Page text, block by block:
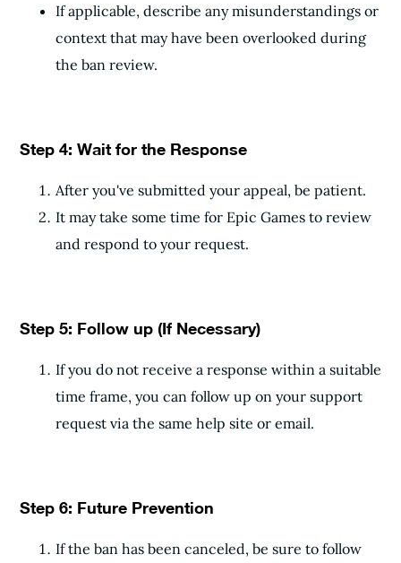
If applicable, describe any misunderstandings or
context that may have been overlooked during
the ban review.
Step 4: Wait for the Response
After you've submitted your appeal, be patient.
It may take some time for Epic Games to review
and respond to your request.
Step 5: Follow up (If Necessary)
If you do not receive a response within a suitable
time frame, you can follow up on your support
request via the same help site or email.
Step 6: Future Prevention
If the ban has been canceled, be sure to follow